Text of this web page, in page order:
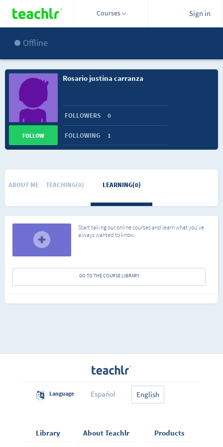
Courses Sign in
Offline
Rosario justina carranza
FOLLOWERS 0
FOLLOWING 1
FOLLOW
ABOUT ME TEACHING(0) LEARNING(0)
Start taking our online courses and learn what you've
always wanted to know.
GO TO THE COURSE LIBRARY
Language Español English
Library About Teachlr Products